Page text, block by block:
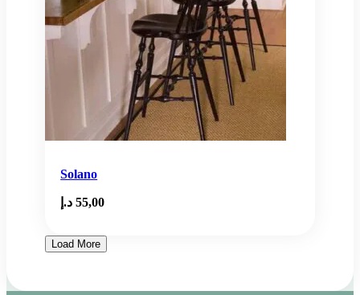
Solano
55,00 د.إ
Load More